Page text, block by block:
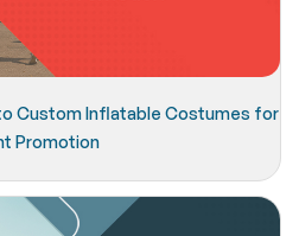
Custom Inflatable Costumes for
Promotion